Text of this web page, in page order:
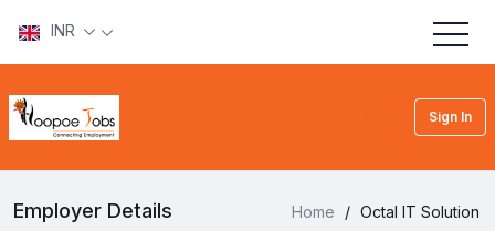
INR
Sign In
Employer Details Home / Octal IT Solution